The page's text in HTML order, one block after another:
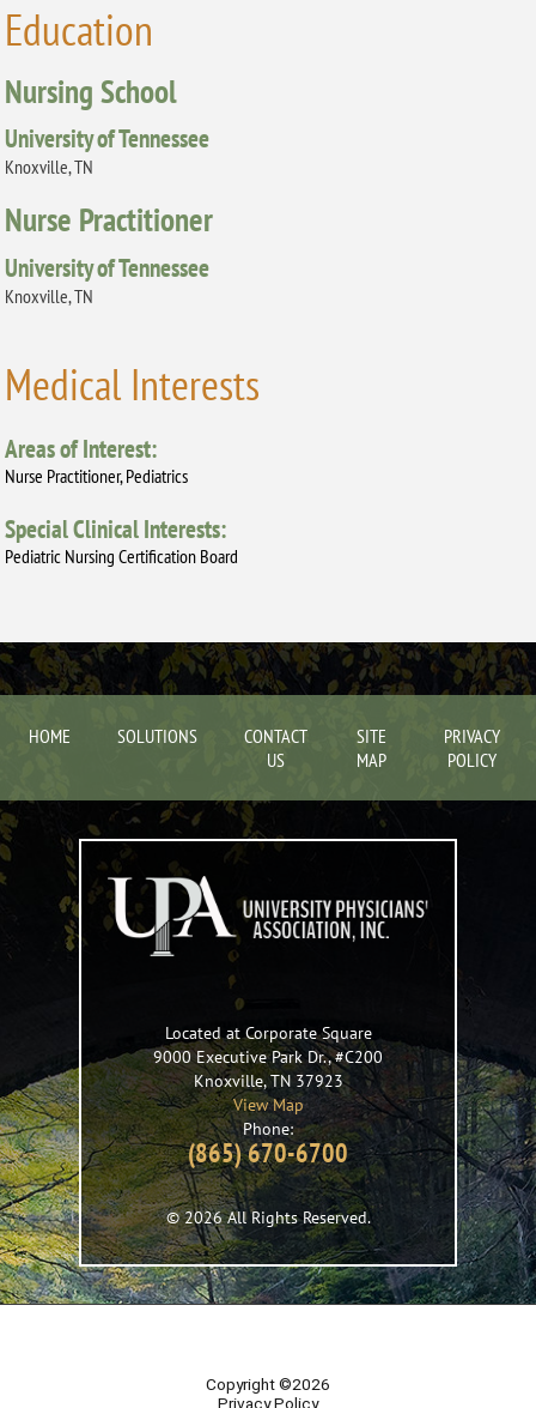
Education
Nursing School
University of Tennessee
Knoxville, TN
Nurse Practitioner
University of Tennessee
Knoxville, TN
Medical Interests
Areas of Interest:
Nurse Practitioner, Pediatrics
Special Clinical Interests:
Pediatric Nursing Certification Board
HOME SOLUTIONS
CONTACT
US
SITE
MAP
PRIVACY
POLICY
Located at Corporate Square
9000 Executive Park Dr., #C200
Knoxville,TN37923
View Map
Phone:
(865) 670-6700
© 2026 All Rights Reserved.
Copyright ©2026
Privacy Policy